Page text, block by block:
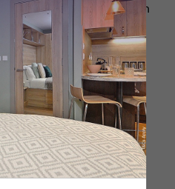
appliances with high
to prevent
wastage.
showerheads and toilets
plants during cooler
to prevent evaporation.